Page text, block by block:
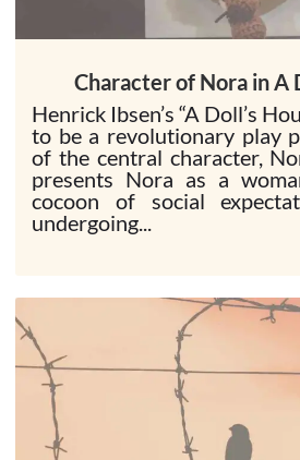
Character of Nora in A
Henrick Ibsen’s “A Doll’s
to be a revolutionary play
of the central character,
presents Nora as a
cocoon of social
undergoing...